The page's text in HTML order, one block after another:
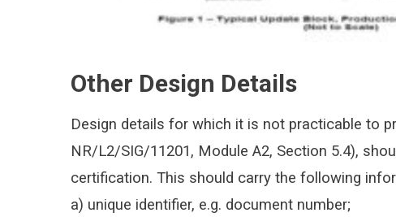
Other Design Details
Design details for which it is not practicable to
NR/L2/SIG/11201, Module A2, Section 5.4),
certification. This should carry the following
a) unique identifier, e.g. document number;